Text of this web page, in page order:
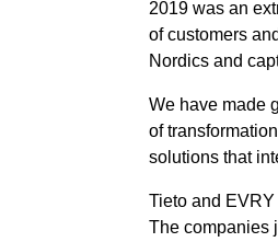
2019 was an
of customers
Nordics and
We have made
of
solutions that
Tieto and
The companies